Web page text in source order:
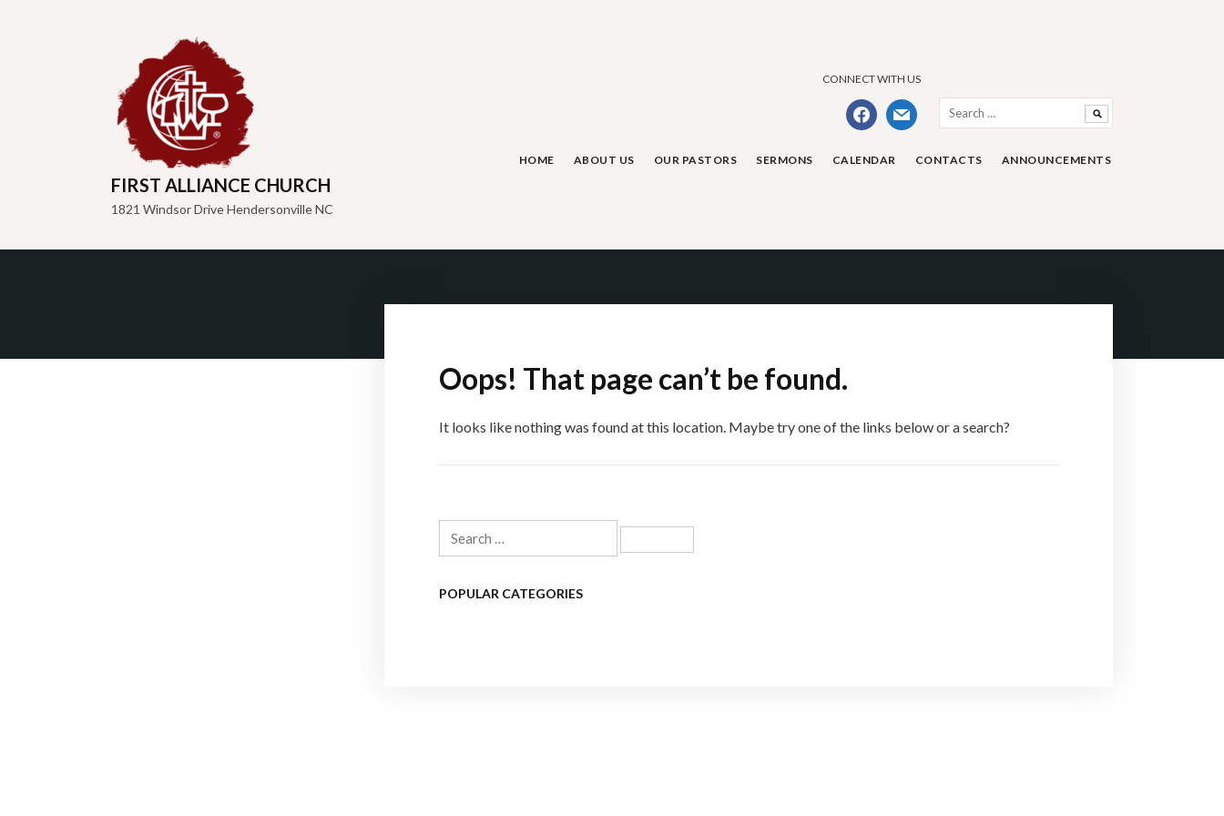
FIRST ALLIANCE CHURCH
1821 Windsor Drive Hendersonville NC
CONNECT WITH US
facebookmail
Search
for:
HOME ABOUT US OUR PASTORS SERMONS CALENDAR CONTACTS ANNOUNCEMENTS
Oops! That page can’t be found.
It looks like nothing was found at this location. Maybe try one of the links below or a search?
Search
for:
POPULAR CATEGORIES